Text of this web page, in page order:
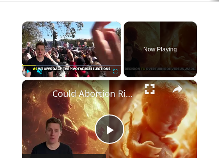
×
Play Unmute
Now Playing
×
Play
Could Abortion Rights be a Determining Factor in the Trump vs Biden 2024 Election?